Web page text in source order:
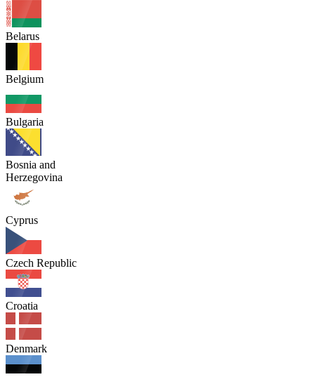
Belarus
Belgium
Bulgaria
Bosnia and
Herzegovina
Cyprus
Czech Republic
Croatia
Denmark